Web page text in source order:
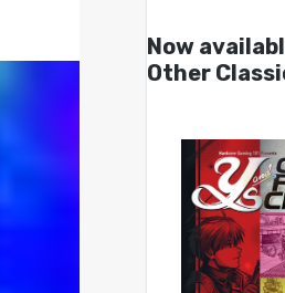
Now
Other